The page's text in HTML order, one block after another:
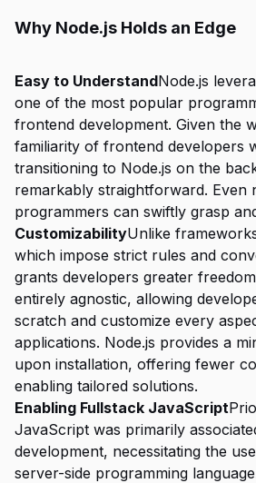
Why Node.js Holds an Edge
Easy to UnderstandNode.js
one of the most popular
frontend development. Given the
familiarity of frontend developers
transitioning to Node.js on the
remarkably straightforward. Even
programmers can swiftly grasp
CustomizabilityUnlike
which impose strict rules and
grants developers greater
entirely agnostic, allowing
scratch and customize every
applications. Node.js provides a
upon installation, offering fewer
enabling tailored solutions.
Enabling Fullstack JavaScript
JavaScript was primarily
development, necessitating the
server-side programming